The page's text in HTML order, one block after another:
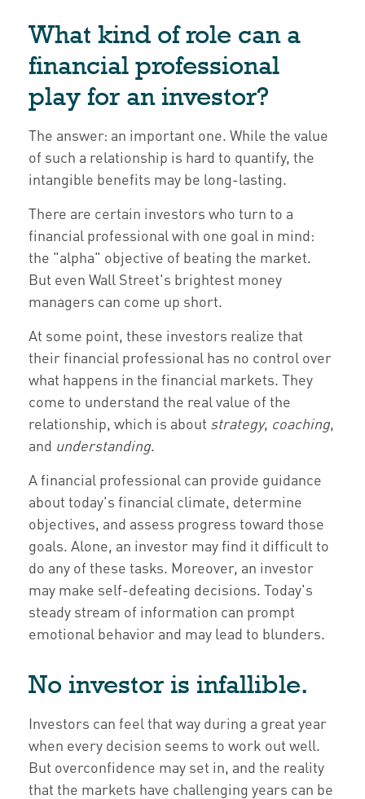
What kind of role can a
financial professional
play for an investor?
The answer: an important one. While the value
of such a relationship is hard to quantify, the
intangible benefits may be long-lasting.
There are certain investors who turn to a
financial professional with one goal in mind:
the "alpha" objective of beating the market.
But even Wall Street's brightest money
managers can come up short.
At some point, these investors realize that
their financial professional has no control over
what happens in the financial markets. They
come to understand the real value of the
relationship, which is about strategy, coaching,
and understanding.
A financial professional can provide guidance
about today's financial climate, determine
objectives, and assess progress toward those
goals. Alone, an investor may find it difficult to
do any of these tasks. Moreover, an investor
may make self-defeating decisions. Today's
steady stream of information can prompt
emotional behavior and may lead to blunders.
No investor is infallible.
Investors can feel that way during a great year
when every decision seems to work out well.
But overconfidence may set in, and the reality
that the markets have challenging years can be